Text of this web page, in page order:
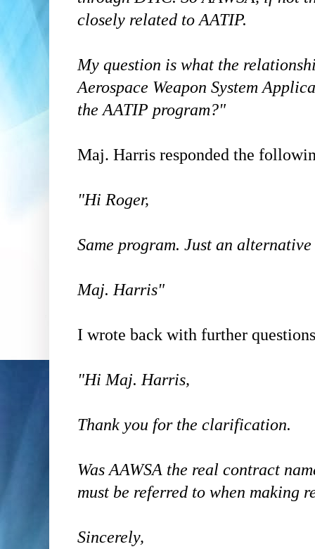
closely related to AATIP.
My question is what the
Aerospace Weapon System
the AATIP program?"
Maj. Harris responded the
"Hi Roger,
Same program. Just an
Maj. Harris"
I wrote back with further
"Hi Maj. Harris,
Thank you for the clarification.
Was AAWSA the real contract
must be referred to when making
Sincerely,